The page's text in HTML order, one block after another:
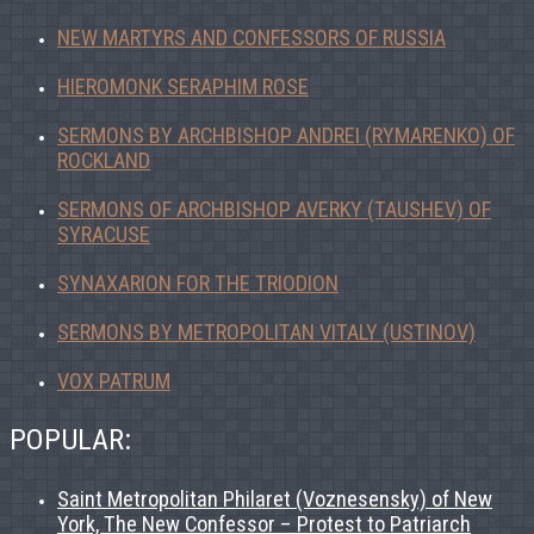
NEW MARTYRS AND CONFESSORS OF RUSSIA
HIEROMONK SERAPHIM ROSE
SERMONS BY ARCHBISHOP ANDREI (RYMARENKO) OF
ROCKLAND
SERMONS OF ARCHBISHOP AVERKY (TAUSHEV) OF
SYRACUSE
SYNAXARION FOR THE TRIODION
SERMONS BY METROPOLITAN VITALY (USTINOV)
VOX PATRUM
POPULAR:
Saint Metropolitan Philaret (Voznesensky) of New
York, The New Confessor – Protest to Patriarch